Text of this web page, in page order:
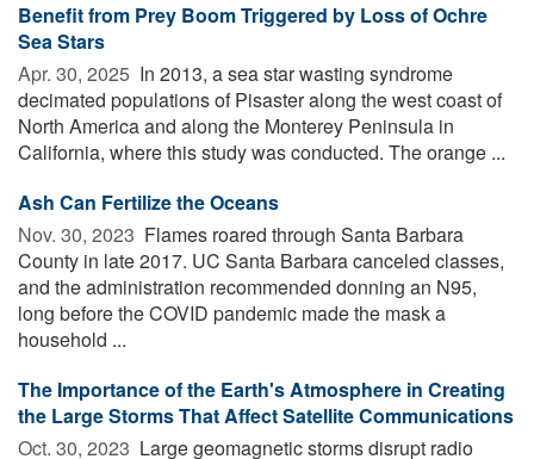
Benefit from Prey Boom Triggered by Loss of Ochre
Sea Stars
Apr. 30, 2025  In 2013, a sea star wasting syndrome
decimated populations of Pisaster along the west coast of
North America and along the Monterey Peninsula in
California, where this study was conducted. The orange ...
Ash Can Fertilize the Oceans
Nov. 30, 2023  Flames roared through Santa Barbara
County in late 2017. UC Santa Barbara canceled classes,
and the administration recommended donning an N95,
long before the COVID pandemic made the mask a
household ...
The Importance of the Earth's Atmosphere in Creating
the Large Storms That Affect Satellite Communications
Oct. 30, 2023  Large geomagnetic storms disrupt radio